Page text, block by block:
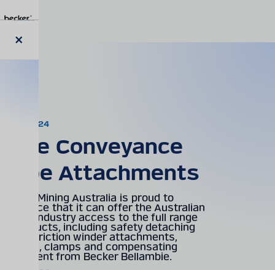
to
main
content
modal
08.02.2024
Mine Conveyance
Rope Attachments
Becker Mining Australia is proud to
announce that it can offer the Australian
Mining industry access to the full range
of products, including safety detaching
hooks, friction winder attachments,
cappels, clamps and compensating
equipment from Becker Bellambie.